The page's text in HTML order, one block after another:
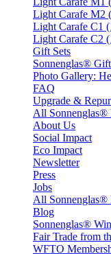
Light Carafe M2
Light Carafe C1
Light Carafe C2
Gift Sets
Sonnenglas®
Photo Gallery:
FAQ
Upgrade &
All Sonnenglas®
About Us
Social Impact
Eco Impact
Newsletter
Press
Jobs
All Sonnenglas®
Blog
Sonnenglas®
Fair Trade from
WFTO